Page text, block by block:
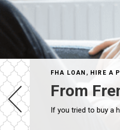
FHA LOAN , HIRE A
From